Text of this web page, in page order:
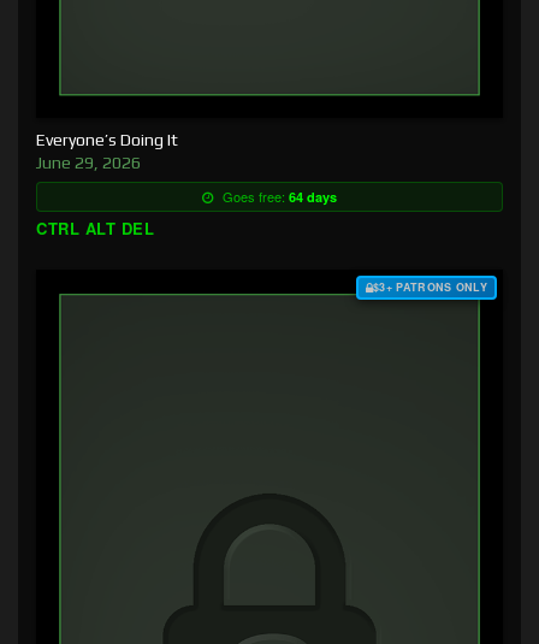
Everyone’s Doing It
June 29, 2026
Goes free: 64 days
CTRL ALT DEL
$3+ PATRONS ONLY